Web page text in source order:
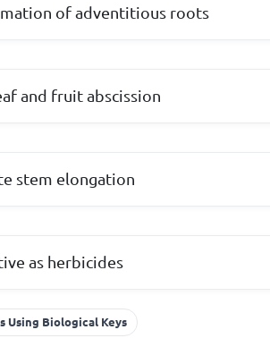
of adventitious roots
and fruit abscission
stem elongation
as herbicides
Using Biological Keys